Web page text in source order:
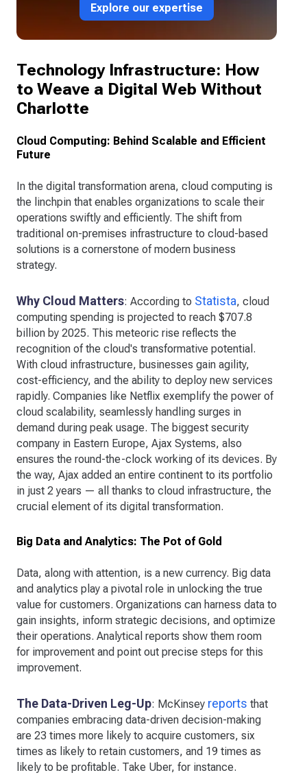
Explore our expertise
Technology Infrastructure: How
to Weave a Digital Web Without
Charlotte
Cloud Computing: Behind Scalable and Efficient
Future
In the digital transformation arena, cloud computing is
the linchpin that enables organizations to scale their
operations swiftly and efficiently. The shift from
traditional on-premises infrastructure to cloud-based
solutions is a cornerstone of modern business
strategy.
Why Cloud Matters: According to Statista, cloud
computing spending is projected to reach $707.8
billion by 2025. This meteoric rise reflects the
recognition of the cloud's transformative potential.
With cloud infrastructure, businesses gain agility,
cost-efficiency, and the ability to deploy new services
rapidly. Companies like Netflix exemplify the power of
cloud scalability, seamlessly handling surges in
demand during peak usage. The biggest security
company in Eastern Europe, Ajax Systems, also
ensures the round-the-clock working of its devices. By
the way, Ajax added an entire continent to its portfolio
in just 2 years — all thanks to cloud infrastructure, the
crucial element of its digital transformation.
Big Data and Analytics: The Pot of Gold
Data, along with attention, is a new currency. Big data
and analytics play a pivotal role in unlocking the true
value for customers. Organizations can harness data to
gain insights, inform strategic decisions, and optimize
their operations. Analytical reports show them room
for improvement and point out precise steps for this
improvement.
The Data-Driven Leg-Up: McKinsey reports that
companies embracing data-driven decision-making
are 23 times more likely to acquire customers, six
times as likely to retain customers, and 19 times as
likely to be profitable. Take Uber, for instance.